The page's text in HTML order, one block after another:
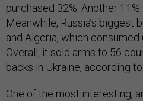
purchased 32%. Another 11%
Meanwhile, Russia’s biggest
and Algeria, which
Overall, it sold arms to 56
backs in Ukraine, according to
One of the most interesting,